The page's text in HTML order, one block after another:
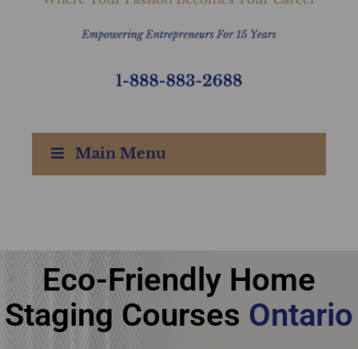
Main Menu
Ultimate Academy®
Eco-Friendly Home
Staging Courses
Eco-Friendly Home
Staging Courses Ontario